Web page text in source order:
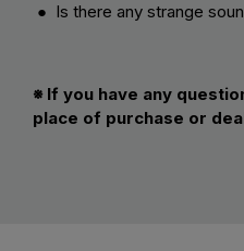
● Is there any strange
※ If you have any
place of purchase or